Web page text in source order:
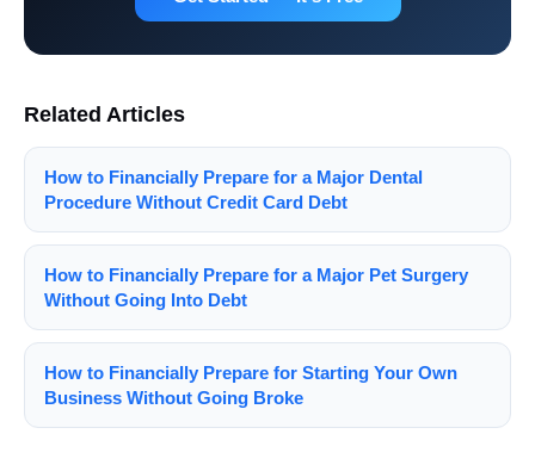
Related Articles
How to Financially Prepare for a Major Dental
Procedure Without Credit Card Debt
How to Financially Prepare for a Major Pet Surgery
Without Going Into Debt
How to Financially Prepare for Starting Your Own
Business Without Going Broke